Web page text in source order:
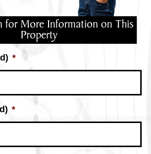
for More Information on This
Property
*
*